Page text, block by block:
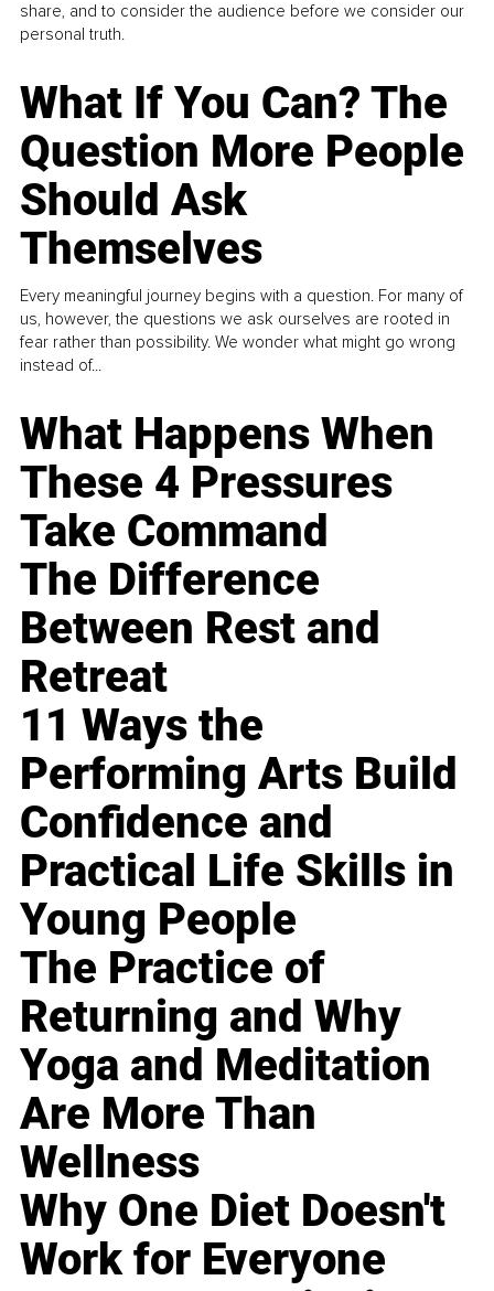
share, and to consider the audience before we consider our
personal truth.
What If You Can? The
Question More People
Should Ask
Themselves
Every meaningful journey begins with a question. For many of
us, however, the questions we ask ourselves are rooted in
fear rather than possibility. We wonder what might go wrong
instead of...
What Happens When
These 4 Pressures
Take Command
The Difference
Between Rest and
Retreat
11 Ways the
Performing Arts Build
Confidence and
Practical Life Skills in
Young People
The Practice of
Returning and Why
Yoga and Meditation
Are More Than
Wellness
Why One Diet Doesn't
Work for Everyone